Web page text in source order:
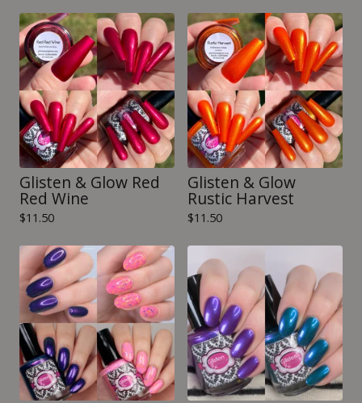
Glisten & Glow Red
Red Wine
$11.50
Glisten & Glow
Rustic Harvest
$11.50